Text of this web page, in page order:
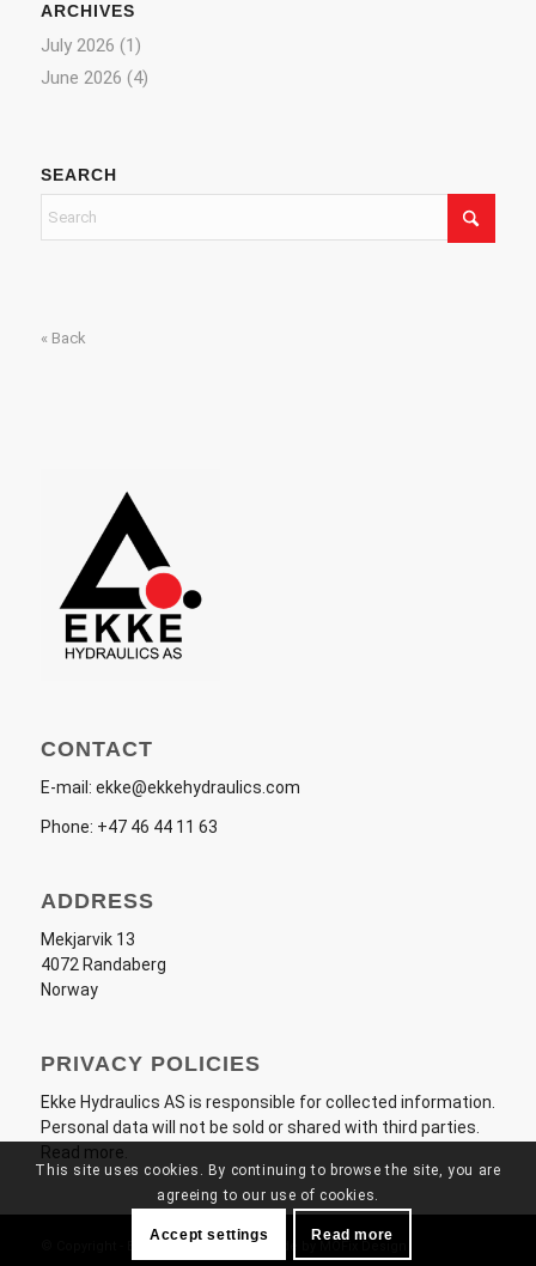
ARCHIVES
July 2026 (1)
June 2026 (4)
SEARCH
« Back
CONTACT
E-mail: ekke@ekkehydraulics.com
Phone: +47 46 44 11 63
ADDRESS
Mekjarvik 13
4072 Randaberg
Norway
PRIVACY POLICIES
Ekke Hydraulics AS is responsible for collected information.
Personal data will not be sold or shared with third parties.
Read more
© Copyright - Ekke Hydraulics AS - Made by
This site uses cookies. By continuing to browse the site, you are
agreeing to our use of cookies.
Accept settings Read more